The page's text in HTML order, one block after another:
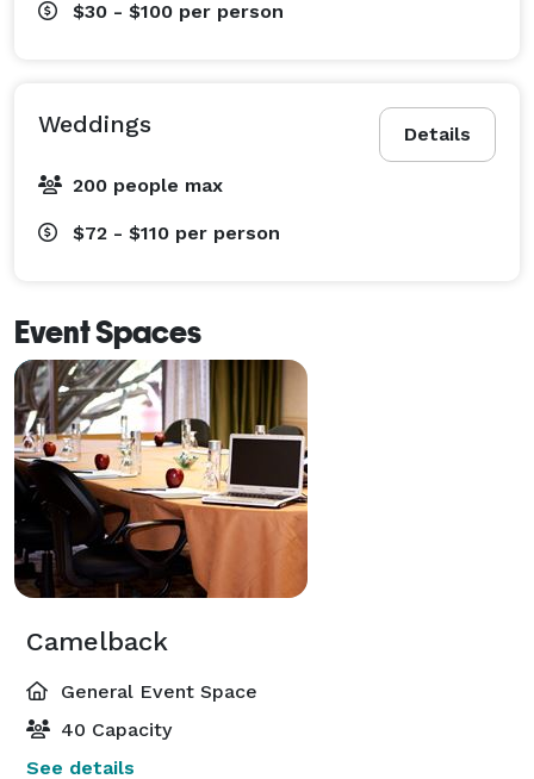
$30 - $100 per person
Details
Weddings
200 people max
$72 - $110 per person
Event Spaces
Camelback
General Event Space
40 Capacity
See details